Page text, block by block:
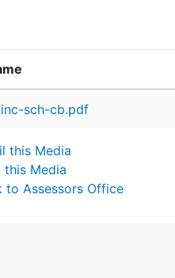
sch-cb.pdf
this Media
this Media
to Assessors Office